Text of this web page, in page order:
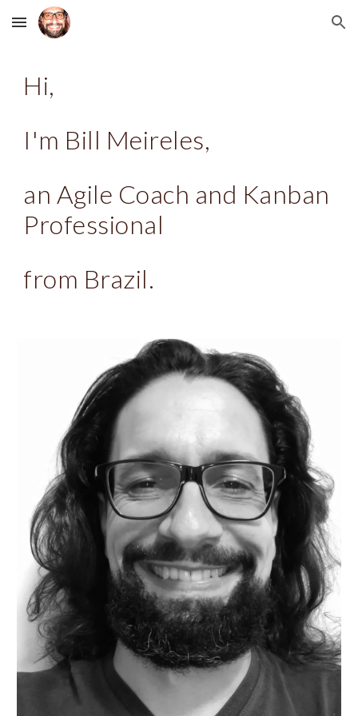
Skip to main content Skip to navigation
Hi,
I'm Bill Meireles,
an Agile Coach and Kanban
Professional
from Brazil.